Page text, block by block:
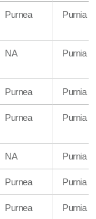
Purnea Purnia
NA Purnia
Purnea Purnia
Purnea Purnia
NA Purnia
Purnea Purnia
Purnea Purnia